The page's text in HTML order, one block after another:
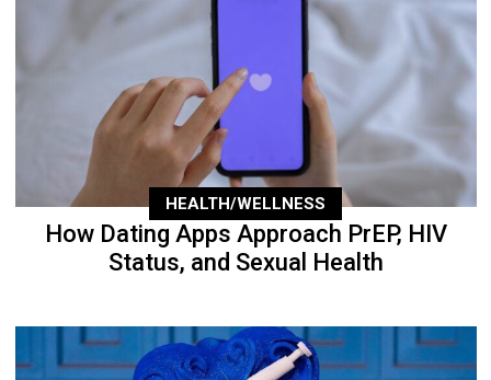
HEALTH/WELLNESS
How Dating Apps Approach PrEP, HIV
Status, and Sexual Health